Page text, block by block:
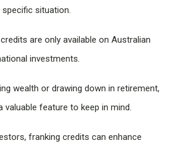
situation.
are only available on Australian
investments.
wealth or drawing down in retirement,
valuable feature to keep in mind.
franking credits can enhance